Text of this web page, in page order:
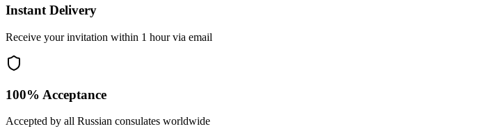
Instant Delivery
Receive your invitation within 1 hour via email
100% Acceptance
Accepted by all Russian consulates worldwide